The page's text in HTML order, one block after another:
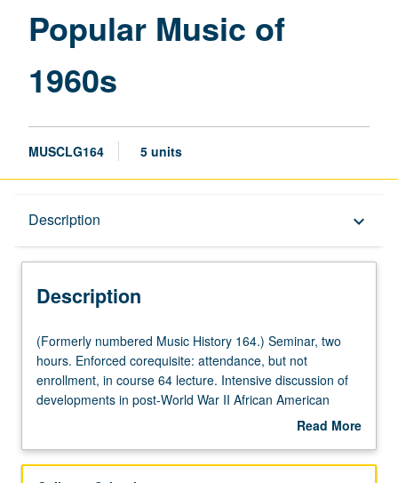
Popular Music of
1960s
MUSCLG164 5 units
Description keyboard_arrow_down
Description
(Formerly
numbered
Music
History
two
(Formerly numbered Music History 164.) Seminar, two
hours. Enforced corequisite: attendance, but not
enrollment, in course 64 lecture. Intensive discussion of
developments in post-World War II African American
popular music, with special attention to musical
rhythm and blues, funk, and soul music centers of
Read More
Description